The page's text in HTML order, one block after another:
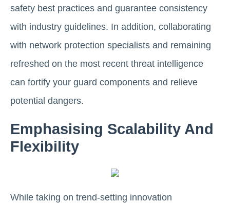
safety best practices and guarantee consistency
with industry guidelines. In addition, collaborating
with network protection specialists and remaining
refreshed on the most recent threat intelligence
can fortify your guard components and relieve
potential dangers.
Emphasising Scalability And
Flexibility
While taking on trend-setting innovation